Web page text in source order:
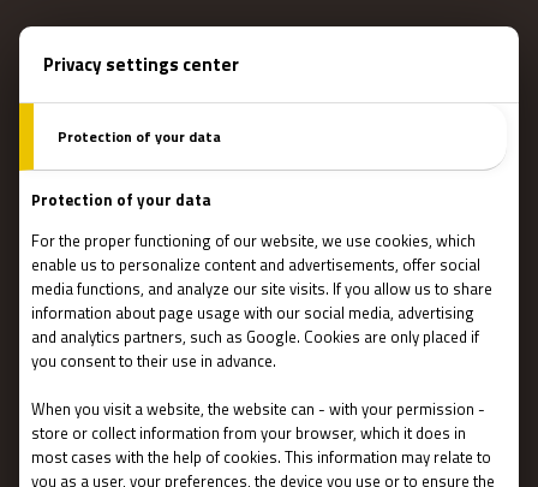
IMPORTANT
Contact Us
Terms and conditions
Privacy
About US
Franchise
Jobs